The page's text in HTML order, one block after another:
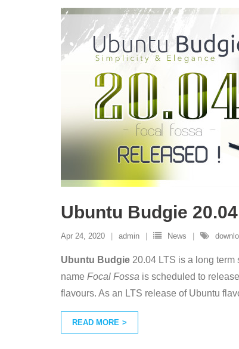
Ubuntu Budgie
Apr 24, 2020 admin News
Ubuntu Budgie 20.04 LTS is a long
name Focal Fossa is scheduled to
flavours. As an LTS release of Ubuntu
READ MORE